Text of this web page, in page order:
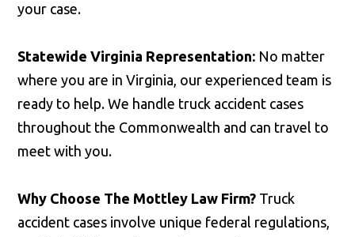
your case.
Statewide Virginia Representation: No matter
where you are in Virginia, our experienced team is
ready to help. We handle truck accident cases
throughout the Commonwealth and can travel to
meet with you.
Why Choose The Mottley Law Firm? Truck
accident cases involve unique federal regulations,